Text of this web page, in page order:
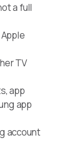
a full
TV
app
app
account